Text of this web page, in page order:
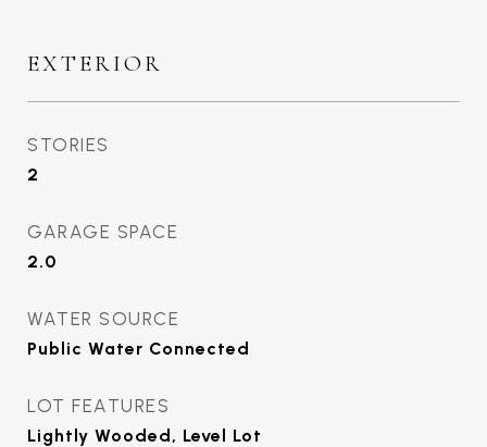
EXTERIOR
STORIES
2
GARAGE SPACE
2.0
WATER SOURCE
Public Water Connected
LOT FEATURES
Lightly Wooded, Level Lot